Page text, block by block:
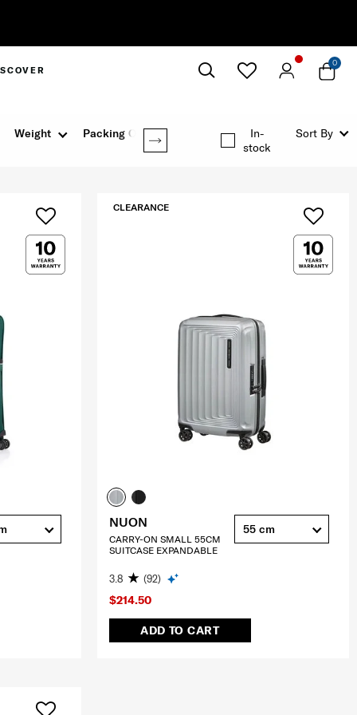
0
Weight Packing Option
In-
stock
Sort By
$214.50
ADD TO CART
CLEARANCE
NUON
CARRY-ON SMALL 55CM
SUITCASE EXPANDABLE
3.8 (92)
55 cm